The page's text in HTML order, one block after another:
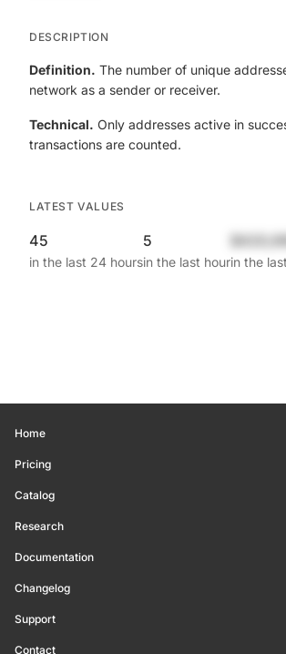
DESCRIPTION
Definition. The number of unique
network as a sender or receiver.
Technical. Only addresses active in
transactions are counted.
LATEST VALUES
45
in the last 24 hours
5
in the last hourin the
Home
Pricing
Catalog
Research
Documentation
Changelog
Support
Contact